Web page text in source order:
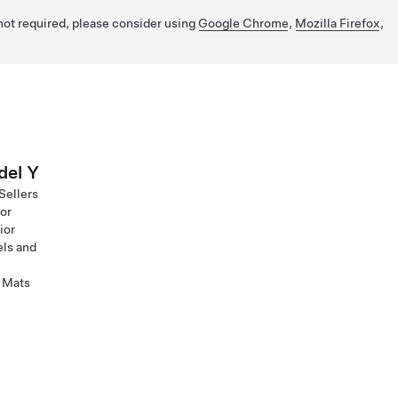
required, please consider using Google Chrome, Mozilla Firefox,
Y
and